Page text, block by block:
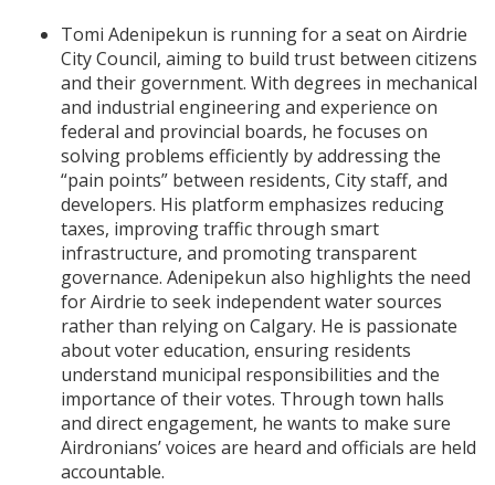
Tomi Adenipekun is running for a seat on Airdrie
City Council, aiming to build trust between citizens
and their government. With degrees in mechanical
and industrial engineering and experience on
federal and provincial boards, he focuses on
solving problems efficiently by addressing the
“pain points” between residents, City staff, and
developers. His platform emphasizes reducing
taxes, improving traffic through smart
infrastructure, and promoting transparent
governance. Adenipekun also highlights the need
for Airdrie to seek independent water sources
rather than relying on Calgary. He is passionate
about voter education, ensuring residents
understand municipal responsibilities and the
importance of their votes. Through town halls
and direct engagement, he wants to make sure
Airdronians’ voices are heard and officials are held
accountable.